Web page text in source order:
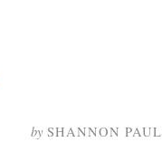
by SHANNON PAUL